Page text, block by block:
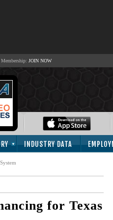
JOIN NOW
INDUSTRY DATA
for Texas